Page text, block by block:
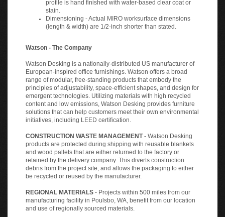
stain.
Dimensioning - Actual MIRO worksurface dimensions
(length & width) are 1/2-inch shorter than stated.
Watson - The Company
Watson Desking is a nationally-distributed US manufacturer of
European-inspired office furnishings. Watson offers a broad
range of modular, free-standing products that embody the
principles of adjustability, space-efficient shapes, and design for
emergent technologies. Utilizing materials with high recycled
content and low emissions, Watson Desking provides furniture
solutions that can help customers meet their own environmental
initiatives, including LEED certification.
CONSTRUCTION WASTE MANAGEMENT- Watson Desking
products are protected during shipping with reusable blankets
and wood pallets that are either returned to the factory or
retained by the delivery company. This diverts construction
debris from the project site, and allows the packaging to either
be recycled or reused by the manufacturer.
REGIONAL MATERIALS - Projects within 500 miles from our
manufacturing facility in Poulsbo, WA, benefit from our location
and use of regionally sourced materials.